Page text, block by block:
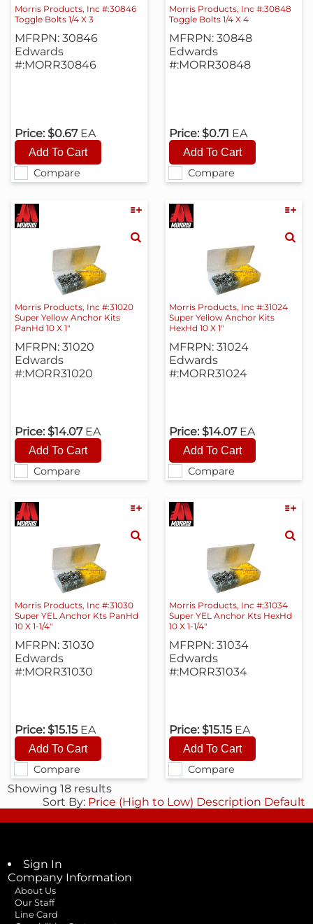
Compare
Morris Products, Inc #:30846
Toggle Bolts 1/4 X 3
MFRPN: 30846
Edwards
#:MORR30846
Price: $0.67 EA
Compare
Morris Products, Inc #:30848
Toggle Bolts 1/4 X 4
MFRPN: 30848
Edwards
#:MORR30848
Price: $0.71 EA
Compare
Morris Products, Inc #:31020
Super Yellow Anchor Kits
PanHd 10 X 1"
MFRPN: 31020
Edwards
#:MORR31020
Price: $14.07 EA
Compare
Morris Products, Inc #:31024
Super Yellow Anchor Kits
HexHd 10 X 1"
MFRPN: 31024
Edwards
#:MORR31024
Price: $14.07 EA
Compare
Morris Products, Inc #:31030
Super YEL Anchor Kts PanHd
10 X 1-1/4"
MFRPN: 31030
Edwards
#:MORR31030
Price: $15.15 EA
Compare
Morris Products, Inc #:31034
Super YEL Anchor Kts HexHd
10 X 1-1/4"
MFRPN: 31034
Edwards
#:MORR31034
Price: $15.15 EA
Showing 18 results
Sort By: Price (High to Low) Description Default
Sign In
Company Information
About Us
Our Staff
Line Card